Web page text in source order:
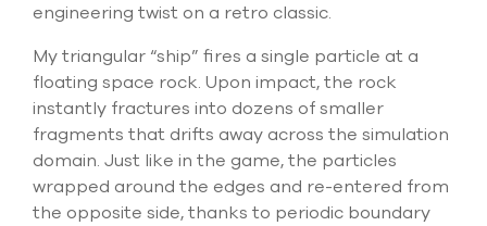
engineering twist on a retro classic.
My triangular “ship” fires a single particle at a
floating space rock. Upon impact, the rock
instantly fractures into dozens of smaller
fragments that drifts away across the simulation
domain. Just like in the game, the particles
wrapped around the edges and re-entered from
the opposite side, thanks to periodic boundary